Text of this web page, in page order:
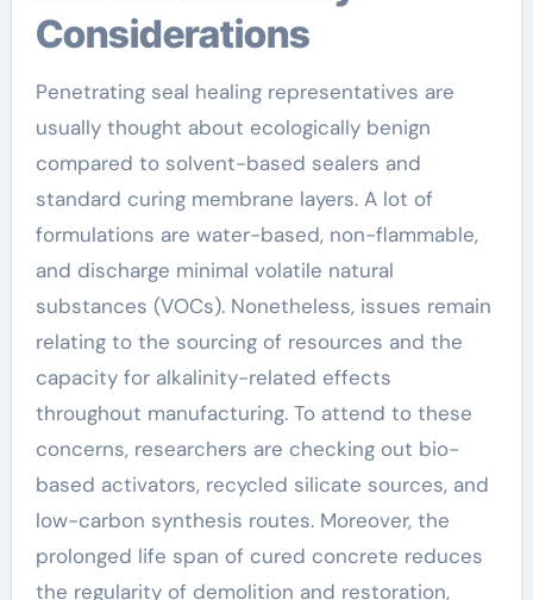
Considerations
Penetrating seal healing representatives are
usually thought about ecologically benign
compared to solvent-based sealers and
standard curing membrane layers. A lot of
formulations are water-based, non-flammable,
and discharge minimal volatile natural
substances (VOCs). Nonetheless, issues remain
relating to the sourcing of resources and the
capacity for alkalinity-related effects
throughout manufacturing. To attend to these
concerns, researchers are checking out bio-
based activators, recycled silicate sources, and
low-carbon synthesis routes. Moreover, the
prolonged life span of cured concrete reduces
the regularity of demolition and restoration,